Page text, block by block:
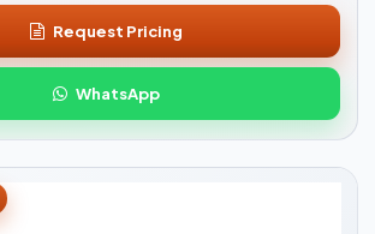
Request Pricing
WhatsApp